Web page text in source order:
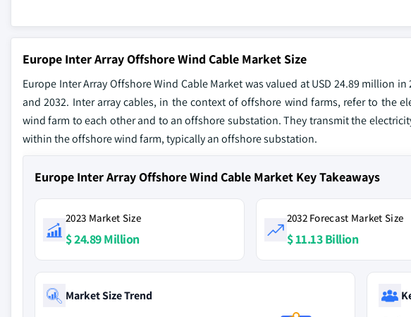
Europe Inter Array Offshore Wind Cable Market Size
Europe Inter Array Offshore Wind Cable Market was valued at USD 24.89 million
and 2032. Inter array cables, in the context of offshore wind farms, refer to the
wind farm to each other and to an offshore substation. They transmit the
within the offshore wind farm, typically an offshore substation.
Europe Inter Array Offshore Wind Cable Market Key Takeaways
2023 Market Size
$ 24.89 Million
2032 Forecast Market Size
$ 11.13 Billion
Market Size Trend